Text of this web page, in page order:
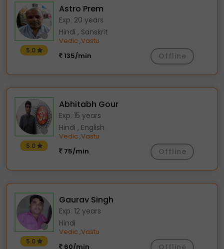
5.0
Astro Prem
Exp. 20 years
Hindi , Sanskrit
Vedic ,Vastu
135/min
Offline
5.0
Abhitabh Gour
Exp. 15 years
Hindi , English
Vedic ,Vastu
75/min
Offline
5.0
Gaurav Singh
Exp. 12 years
Hindi
Vedic ,Vastu
60/min
Offline